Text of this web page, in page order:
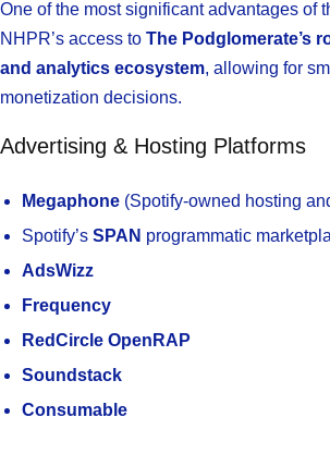
One of the most significant advantages of
NHPR’s access to The Podglomerate’s
and analytics ecosystem, allowing for
monetization decisions.
Advertising & Hosting Platforms
Megaphone (Spotify-owned hosting
Spotify’s SPAN programmatic
AdsWizz
Frequency
RedCircle OpenRAP
Soundstack
Consumable